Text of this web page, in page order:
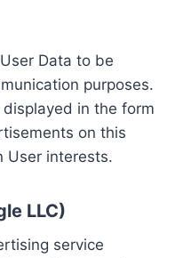
Data to be
purposes.
in the form
on this
User interests.
LLC)
service